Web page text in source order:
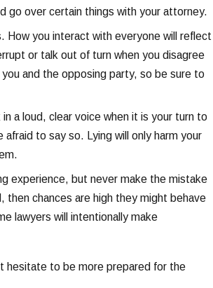
go over certain things with your attorney.
you interact with everyone will reflect
or talk out of turn when you disagree
and the opposing party, so be sure to
a loud, clear voice when it is your turn to
to say so. Lying will only harm your
experience, but never make the mistake
then chances are high they might behave
lawyers will intentionally make
hesitate to be more prepared for the